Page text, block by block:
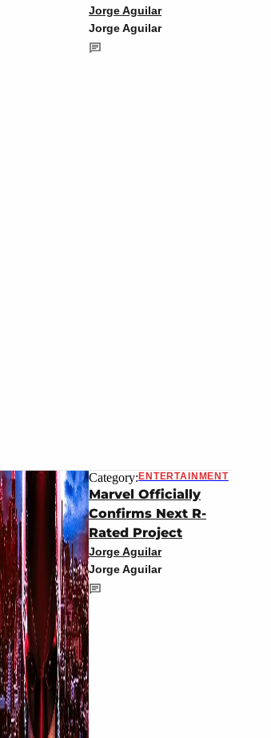
Jorge Aguilar
Jorge Aguilar
Category: ENTERTAINMENT
Marvel Officially
Confirms Next R-
Rated Project
Jorge Aguilar
Jorge Aguilar